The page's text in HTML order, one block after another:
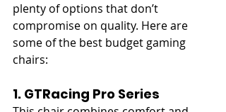
plenty of options that don’t
compromise on quality. Here are
some of the best budget gaming
chairs:
1. GTRacing Pro Series